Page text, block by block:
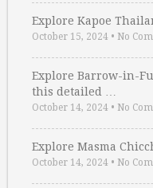
Explore Kapoe
October 15, 2024 • No
Explore Barrow-in-
this detailed …
October 14, 2024 • No
Explore Masma
October 14, 2024 • No